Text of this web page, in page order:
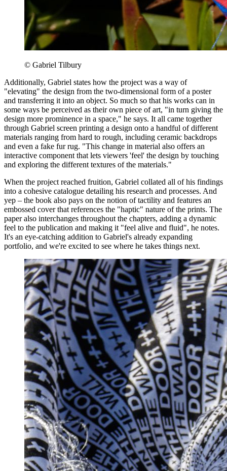
© Gabriel Tilbury
Additionally, Gabriel states how the project was a way of
"elevating" the design from the two-dimensional form of a poster
and transferring it into an object. So much so that his works can in
some ways be perceived as their own piece of art, "in turn giving the
design more prominence in a space," he says. It all came together
through Gabriel screen printing a design onto a handful of different
materials ranging from hard to rough, including ceramic backdrops
and even a fake fur rug. "This change in material also offers an
interactive component that lets viewers 'feel' the design by touching
and exploring the different textures of the materials."
When the project reached fruition, Gabriel collated all of his findings
into a cohesive catalogue detailing his research and processes. And
yep – the book also pays on the notion of tactility and features an
embossed cover that references the "haptic" nature of the prints. The
paper also interchanges throughout the chapters, adding a dynamic
feel to the publication and making it "feel alive and fluid", he notes.
It's an eye-catching addition to Gabriel's already expanding
portfolio, and we're excited to see where he takes things next.